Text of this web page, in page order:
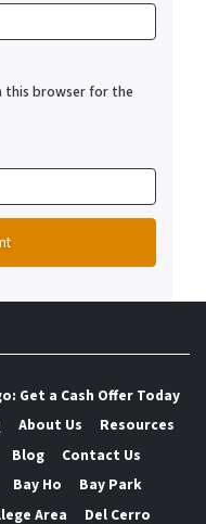
this browser for the
Get a Cash Offer Today
About Us
Resources
Blog
Contact Us
Bay Ho
Bay Park
Area
Del Cerro